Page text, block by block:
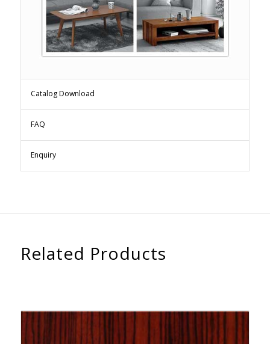
Catalog Download
FAQ
Enquiry
Related Products